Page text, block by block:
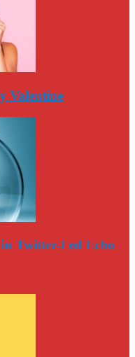
Valentine
Twitter-Fed Echo